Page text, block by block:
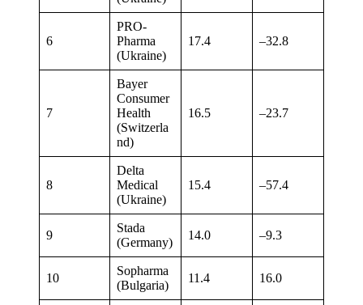
6
PRO-
Pharma
(Ukraine)
17.4 –32.8
7
Bayer
Consumer
Health
(Switzerla
nd)
16.5 –23.7
8
Delta
Medical
(Ukraine)
15.4 –57.4
9
Stada
(Germany)
14.0 –9.3
10
Sopharma
(Bulgaria)
11.4 16.0